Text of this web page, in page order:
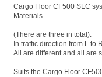
Cargo Floor CF500 SLC
Materials
(There are three in total).
In traffic direction from L to
All are different and all are
Suits the Cargo Floor